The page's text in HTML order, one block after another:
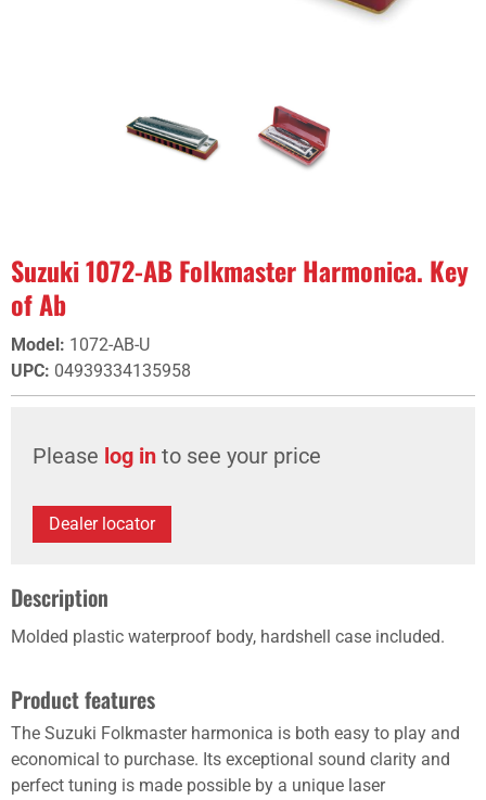
Suzuki 1072-AB Folkmaster Harmonica. Key
of Ab
Model : 1072-AB-U
UPC: 04939334135958
Please log in to see your price
Dealer locator
Description
Molded plastic waterproof body, hardshell case included.
Product features
The Suzuki Folkmaster harmonica is both easy to play and
economical to purchase. Its exceptional sound clarity and
perfect tuning is made possible by a unique laser